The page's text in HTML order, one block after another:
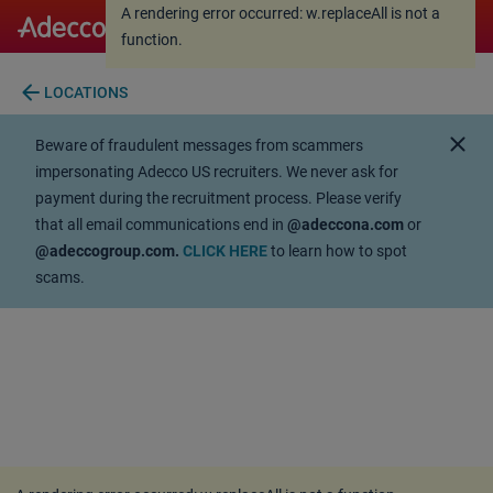
A rendering error occurred:
function.
A rendering error occurred:w.replaceAll is not a
function.
arrow_back LOCATIONS
Beware of fraudulent messages from scammers
impersonating Adecco US recruiters. We never ask for
payment during the recruitment process. Please verify
that all email communications end in @adeccona.comor
@adeccogroup.com. CLICK HEREto learn how to spot
scams.
close